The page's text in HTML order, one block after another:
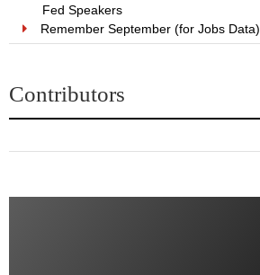
Fed Speakers
Remember September (for Jobs Data)
Contributors